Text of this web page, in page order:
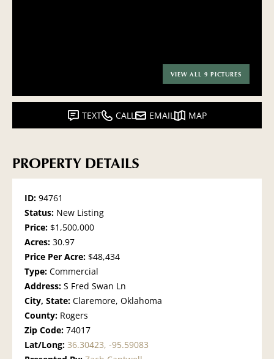
VIEW ALL 9 PICTURES
TEXT CALL EMAIL MAP
PROPERTY DETAILS
ID: 94761
Status: New Listing
Price: $1,500,000
Acres: 30.97
Price Per Acre: $48,434
Type: Commercial
Address: S Fred Swan Ln
City, State: Claremore, Oklahoma
County: Rogers
Zip Code: 74017
Lat/Long: 36.30423, -95.59083